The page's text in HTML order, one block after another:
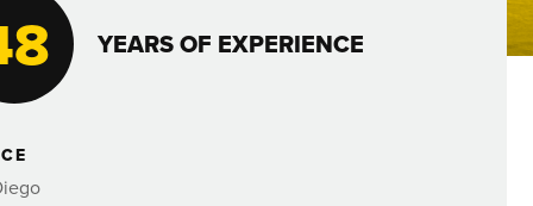
YEARS OF EXPERIENCE